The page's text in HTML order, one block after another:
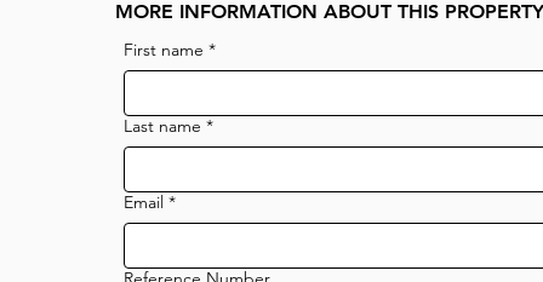
MORE INFORMATION ABOUT THIS PROPERTY
First name *
Last name *
Email *